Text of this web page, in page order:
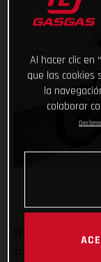
Welcome to
Al hacer clic en
que las cookies
la
colaborar